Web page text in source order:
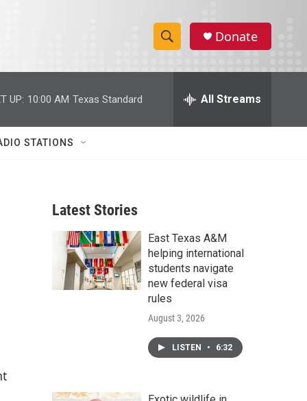
S
h
w
r
c
h
e
h
Donate
UP: 10:00 AM Texas Standard All Streams
STATIONS
Latest Stories
East Texas A&M
helping international
students navigate
new federal visa
rules
August 3, 2026
LISTEN • 6:32